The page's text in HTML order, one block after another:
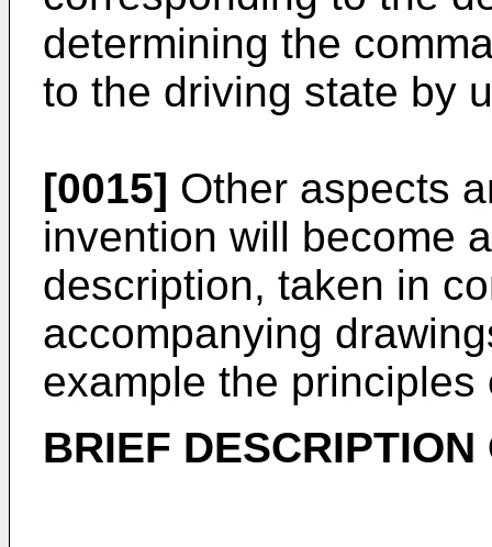
determining the
to the driving state by
[0015] Other aspects
invention will become
description, taken in
accompanying
example the
BRIEF